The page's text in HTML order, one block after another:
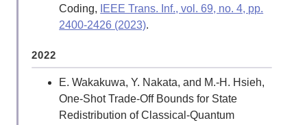
Coding,
IEEE Trans. Inf., vol. 69, no. 4, pp.
2400-2426 (2023).
2022
E. Wakakuwa, Y. Nakata, and M.-H. Hsieh,
One-Shot Trade-Off Bounds for State
Redistribution of Classical-Quantum